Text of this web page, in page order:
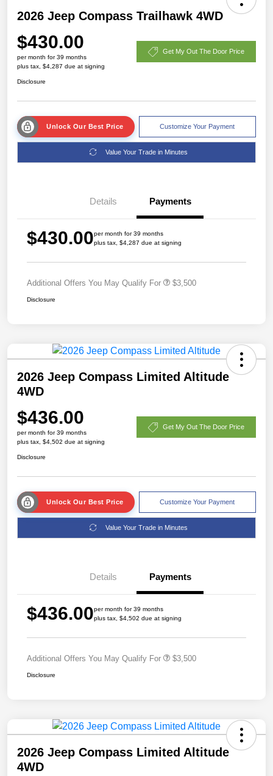
2026 Jeep Compass Trailhawk 4WD
$430.00
per month for 39 months
plus tax, $4,287 due at signing
Get My Out The Door Price
Disclosure
Unlock Our Best Price Customize Your Payment
Value Your Trade in Minutes
Details Payments
$430.00per month for 39 months
plus tax, $4,287 due at signing
Additional Offers You May Qualify For $3,500
Disclosure
2026 Jeep Compass Limited Altitude
4WD
$436.00
per month for 39 months
plus tax, $4,502 due at signing
Get My Out The Door Price
Disclosure
Unlock Our Best Price Customize Your Payment
Value Your Trade in Minutes
Details Payments
$436.00per month for 39 months
plus tax, $4,502 due at signing
Additional Offers You May Qualify For $3,500
Disclosure
2026 Jeep Compass Limited Altitude
4WD